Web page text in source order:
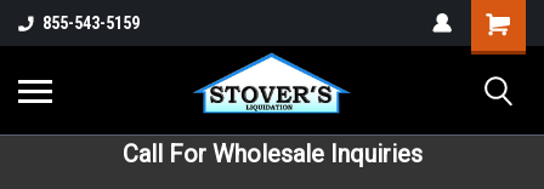
855-543-5159
Call For Wholesale Inquiries